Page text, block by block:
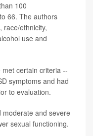
100
66. The authors
race/ethnicity,
use and
certain criteria --
symptoms and had
to evaluation.
and severe
sexual functioning.